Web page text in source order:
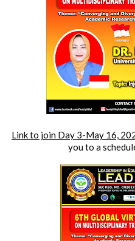
Link to join Day 3-May 16,
you to a